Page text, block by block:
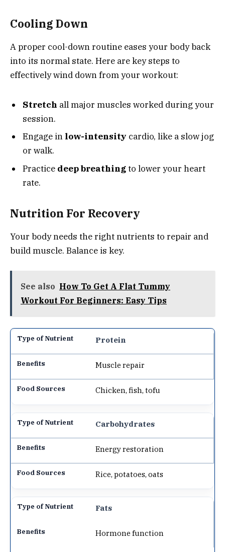
Cooling Down
A proper cool-down routine eases your body back
into its normal state. Here are key steps to
effectively wind down from your workout:
Stretch all major muscles worked during your
session.
Engage in low-intensity cardio, like a slow jog
or walk.
Practice deep breathingto lower your heart
rate.
Nutrition For Recovery
Your body needs the right nutrients to repair and
build muscle. Balance is key.
See also How To Get A Flat Tummy
Workout For Beginners: Easy Tips
Protein
Muscle repair
Chicken, fish, tofu
Carbohydrates
Energy restoration
Rice, potatoes, oats
Fats
Hormone function